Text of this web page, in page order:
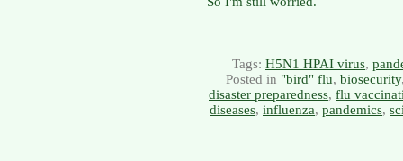
Tags: H5N1 HPAI virus,
Posted in "bird" flu, biosecurity
disaster preparedness, flu
diseases, influenza, pandemics,